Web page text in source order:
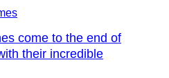
come to the end of
their incredible